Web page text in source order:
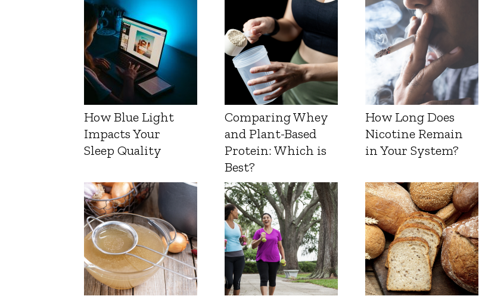
How Blue Light
Impacts Your
Sleep Quality
Comparing Whey
and Plant-Based
Protein: Which is
Best?
How Long Does
Nicotine Remain
in Your System?